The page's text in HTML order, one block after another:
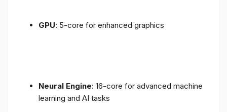
GPU: 5-core for enhanced graphics
Neural Engine: 16-core for advanced machine
learning and AI tasks